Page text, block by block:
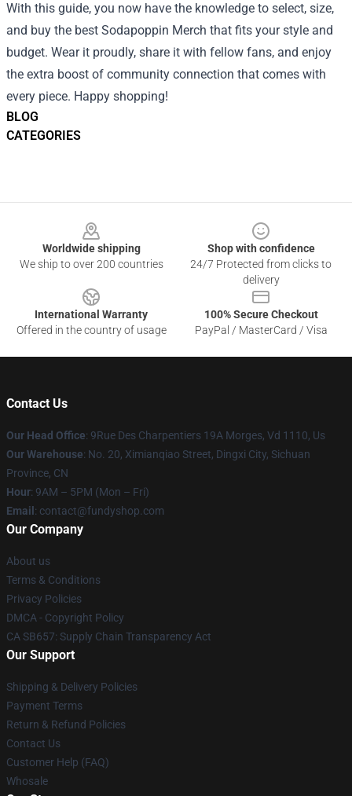
BLOG
CATEGORIES
With this guide, you now have the knowledge to select, size,
and buy the best Sodapoppin Merch that fits your style and
budget. Wear it proudly, share it with fellow fans, and enjoy
the extra boost of community connection that comes with
every piece. Happy shopping!
Worldwide shipping
We ship to over 200 countries
Shop with confidence
24/7 Protected from clicks to
delivery
International Warranty
Offered in the country of usage
100% Secure Checkout
PayPal / MasterCard / Visa
Contact Us
Our Head Office: 9Rue Des Charpentiers 19A Morges, Vd 1110, Us
Our Warehouse: No. 20, Ximianqiao Street, Dingxi City, Sichuan
Province, CN
Hour: 9AM – 5PM (Mon – Fri)
Email : contact@fundyshop.com
Our Company
About us
Terms & Conditions
Privacy Policies
DMCA - Copyright Policy
CA SB657: Supply Chain Transparency Act
Our Support
Shipping & Delivery Policies
Payment Terms
Return & Refund Policies
Contact Us
Customer Help (FAQ)
Whosale